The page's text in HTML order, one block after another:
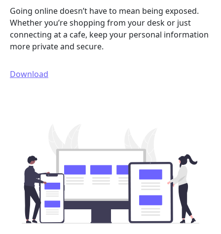
Going online doesn’t have to mean being exposed.
Whether you’re shopping from your desk or just
connecting at a cafe, keep your personal information
more private and secure.
Download